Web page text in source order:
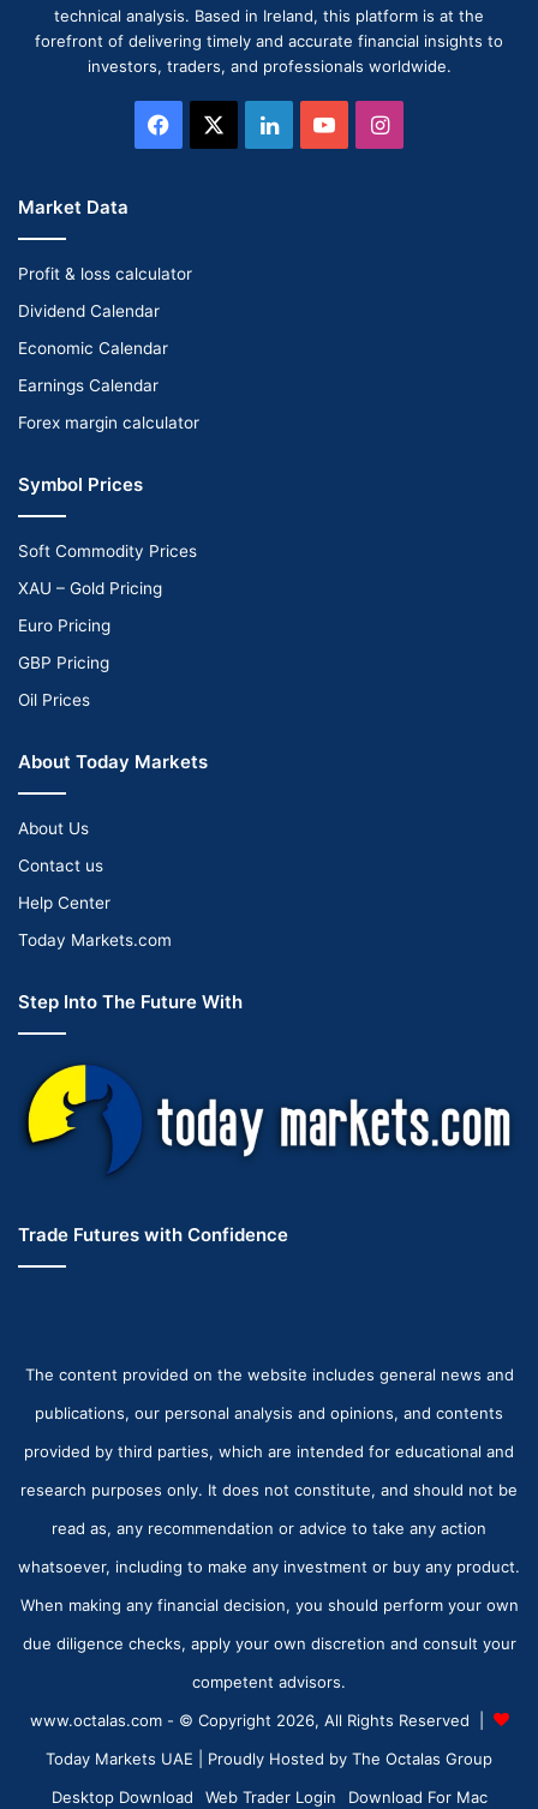
technical analysis. Based in Ireland, this platform is at the
forefront of delivering timely and accurate financial insights to
investors, traders, and professionals worldwide.
Facebook LinkedInYouTubeInstagram
Market Data
Profit & loss calculator
Dividend Calendar
Economic Calendar
Earnings Calendar
Forex margin calculator
Symbol Prices
Soft Commodity Prices
XAU – Gold Pricing
Euro Pricing
GBP Pricing
Oil Prices
About Today Markets
About Us
Contact us
Help Center
Today Markets.com
Step Into The Future With
Trade Futures with Confidence
The content provided on the website includes general news and
publications, our personal analysis and opinions, and contents
provided by third parties, which are intended for educational and
research purposes only. It does not constitute, and should not be
read as, any recommendation or advice to take any action
whatsoever, including to make any investment or buy any product.
When making any financial decision, you should perform your own
due diligence checks, apply your own discretion and consult your
competent advisors.
www.octalas.com - © Copyright 2026, All Rights Reserved |
Today Markets UAE | Proudly Hosted by The Octalas Group
Desktop Download
Web Trader Login Download For Mac